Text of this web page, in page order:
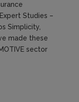
Studies –
Simplicity,
made these
sector